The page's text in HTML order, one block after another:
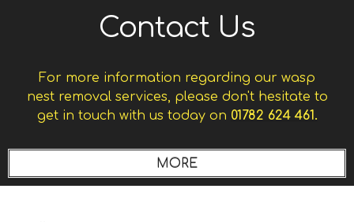
Contact Us
For more information regarding our wasp
nest removal services, please don't hesitate to
get in touch with us today on 01782 624 461.